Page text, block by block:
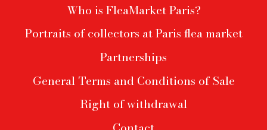
Who is FleaMarket Paris?
Portraits of collectors at Paris flea market
Partnerships
General Terms and Conditions of Sale
Right of withdrawal